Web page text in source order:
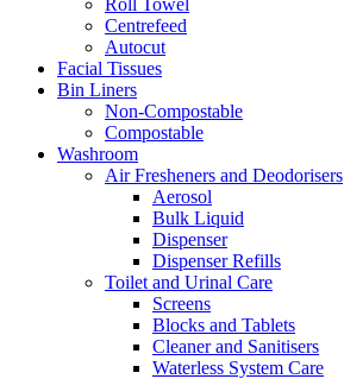
Roll Towel
Centrefeed
Autocut
Facial Tissues
Bin Liners
Non-Compostable
Compostable
Washroom
Air Fresheners and Deodorisers
Aerosol
Bulk Liquid
Dispenser
Dispenser Refills
Toilet and Urinal Care
Screens
Blocks and Tablets
Cleaner and Sanitisers
Waterless System Care